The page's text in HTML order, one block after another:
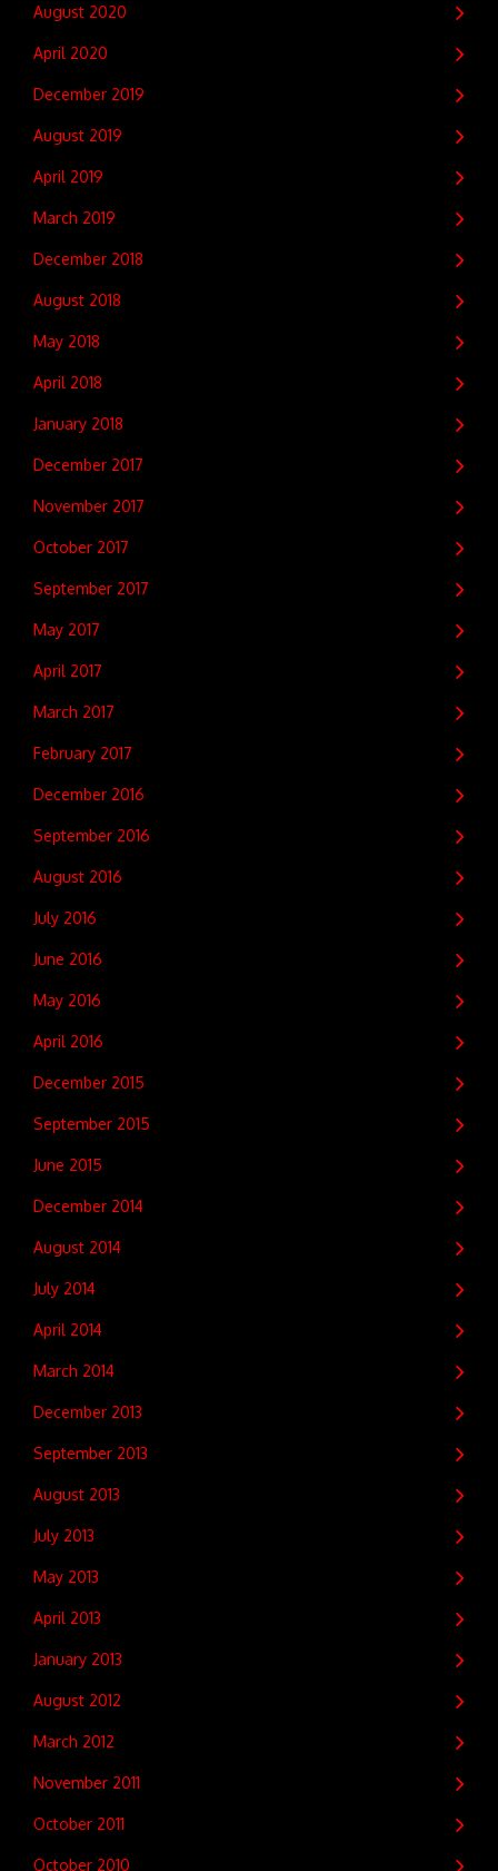
August 2020
April 2020
December 2019
August 2019
April 2019
March 2019
December 2018
August 2018
May 2018
April 2018
January 2018
December 2017
November 2017
October 2017
September 2017
May 2017
April 2017
March 2017
February 2017
December 2016
September 2016
August 2016
July 2016
June 2016
May 2016
April 2016
December 2015
September 2015
June 2015
December 2014
August 2014
July 2014
April 2014
March 2014
December 2013
September 2013
August 2013
July 2013
May 2013
April 2013
January 2013
August 2012
March 2012
November 2011
October 2011
October 2010